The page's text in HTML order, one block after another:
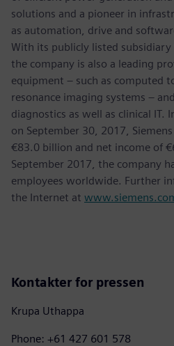
solutions and a pioneer in
as automation, drive and
With its publicly listed subsidiary
the company is also a leading
equipment – such as computed
resonance imaging systems –
diagnostics as well as clinical IT.
on September 30, 2017,
€83.0 billion and net income of
September 2017, the company
employees worldwide. Further
the Internet at
Kontakter for pressen
Krupa Uthappa
Phone: +61 427 601 578